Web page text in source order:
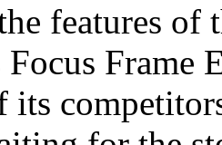
features of
Frame
its